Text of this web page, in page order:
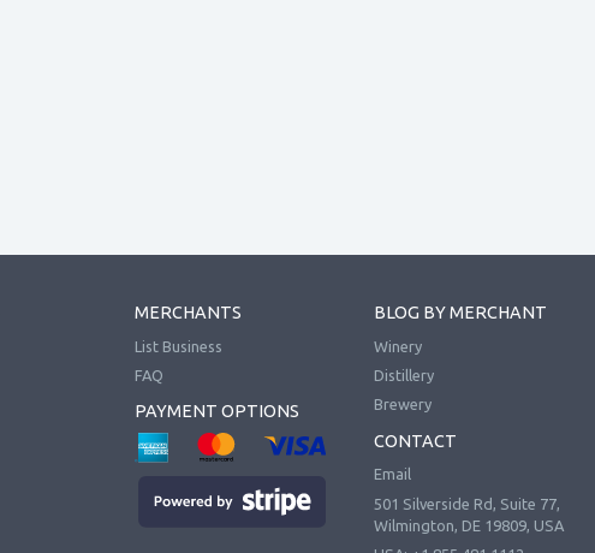
MERCHANTS
List Business
FAQ
PAYMENT OPTIONS
BLOG BY MERCHANT
Winery
Distillery
Brewery
CONTACT
Email
501 Silverside Rd, Suite 77,
Wilmington, DE 19809, USA